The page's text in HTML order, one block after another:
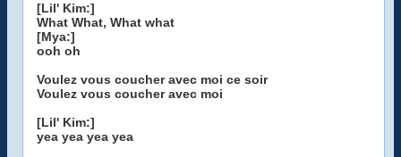
[Lil' Kim:]
What What, What what
[Mya:]
ooh oh
Voulez vous coucher avec moi ce soir
Voulez vous coucher avec moi
[Lil' Kim:]
yea yea yea yea